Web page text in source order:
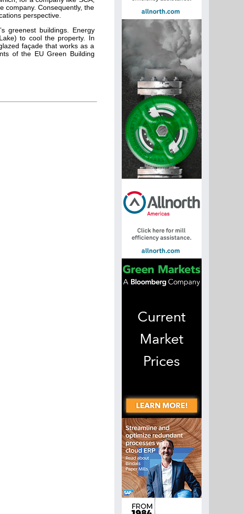
company. Consequently, the
perspective.
greenest buildings. Energy
to cool the property. In
façade that works as a
of the EU Green Building